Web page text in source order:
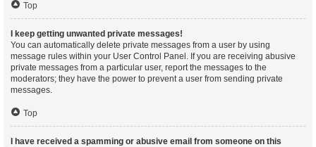
Top
I keep getting unwanted private messages!
You can automatically delete private messages from a user by using
message rules within your User Control Panel. If you are receiving abusive
private messages from a particular user, report the messages to the
moderators; they have the power to prevent a user from sending private
messages.
Top
I have received a spamming or abusive email from someone on this